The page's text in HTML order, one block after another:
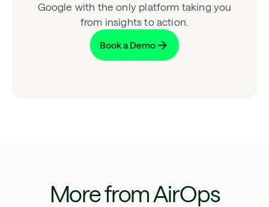
Google with the only platform taking you
from insights to action.
Book a Demo
More from AirOps